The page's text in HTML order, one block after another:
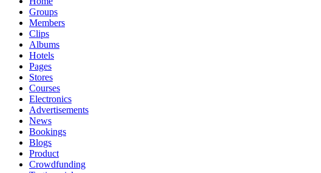
Groups
Members
Clips
Albums
Hotels
Pages
Stores
Courses
Electronics
Advertisements
News
Bookings
Blogs
Product
Crowdfunding